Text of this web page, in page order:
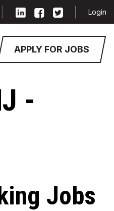
APPLY FOR JOBS
Login
-
Jobs